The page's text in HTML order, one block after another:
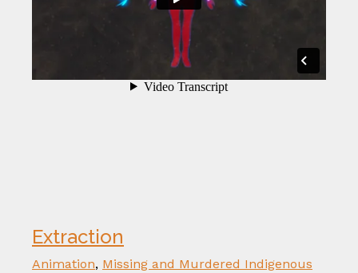
Extraction
Animation, Missing and Murdered Indigenous